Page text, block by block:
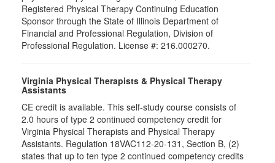
Registered Physical Therapy Continuing Education
Sponsor through the State of Illinois Department of
Financial and Professional Regulation, Division of
Professional Regulation. License #: 216.000270.
Virginia Physical Therapists & Physical Therapy
Assistants
CE credit is available. This self-study course consists of
2.0 hours of type 2 continued competency credit for
Virginia Physical Therapists and Physical Therapy
Assistants. Regulation 18VAC112-20-131, Section B, (2)
states that up to ten type 2 continued competency credits